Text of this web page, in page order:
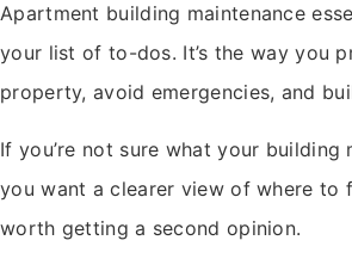
Apartment building maintenance
your list of to-dos. It’s the way you
property, avoid emergencies, and
If you’re not sure what your building
you want a clearer view of where to
worth getting a second opinion.